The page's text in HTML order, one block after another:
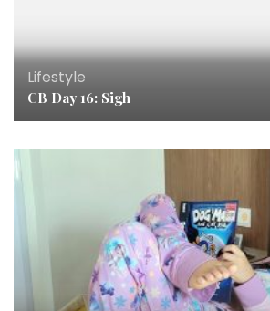
Lifestyle
CB Day 16: Sigh